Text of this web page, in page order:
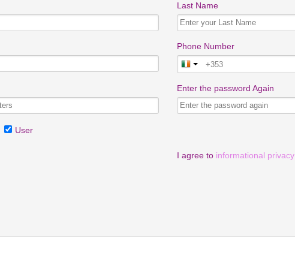
Last Name
Phone Number
Enter the password Again
User
I agree to informational privacy